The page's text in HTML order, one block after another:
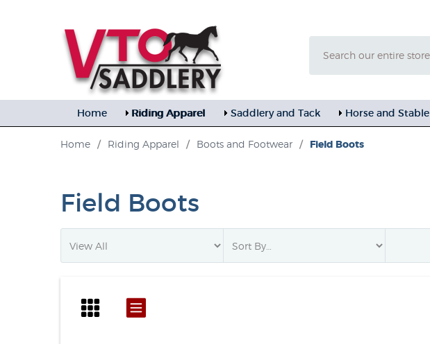
Home Riding Apparel Saddlery and Tack Horse and Stable
Home / Riding Apparel / Boots and Footwear / Field Boots
Field Boots